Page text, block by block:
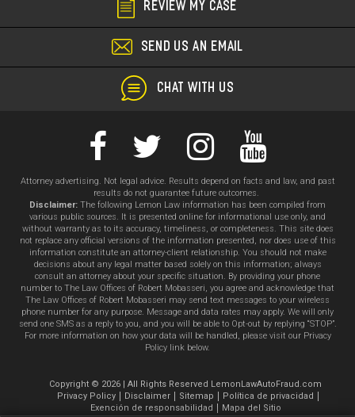
REVIEW MY CASE
SEND US AN EMAIL
CHAT WITH US
Attorney advertising. Not legal advice. Results depend on facts and law, and past
results do not guarantee future outcomes.
Disclaimer: The following Lemon Law information has been compiled from
various public sources. It is presented online for informational use only, and
without warranty as to its accuracy, timeliness, or completeness. This site does
not replace any official versions of the information presented, nor does use of this
information constitute an attorney-client relationship. You should not make
decisions about any legal matter based solely on this information; always
consult an attorney about your specific situation. By providing your phone
number to The Law Offices of Robert Mobasseri, you agree and acknowledge that
The Law Offices of Robert Mobasseri may send text messages to your wireless
phone number for any purpose. Message and data rates may apply. We will only
send one SMS as a reply to you, and you will be able to Opt-out by replying “STOP”.
For more information on how your data will be handled, please visit our Privacy
Policy link below.
Copyright © 2026 | All Rights Reserved LemonLawAutoFraud.com
Privacy Policy
Disclaimer Sitemap
Política de privacidad
Exención de responsabilidad
Mapa del Sitio